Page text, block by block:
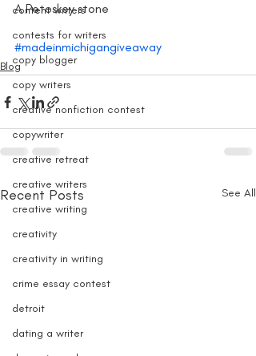
content writers
contests for writers
copy blogger
copy writers
creative nonfiction contest
copywriter
creative retreat
creative writers
creative writing
creativity
creativity in writing
crime essay contest
detroit
dating a writer
A Petoskey stone
#madeinmichigangiveaway
Blog
Recent Posts See All